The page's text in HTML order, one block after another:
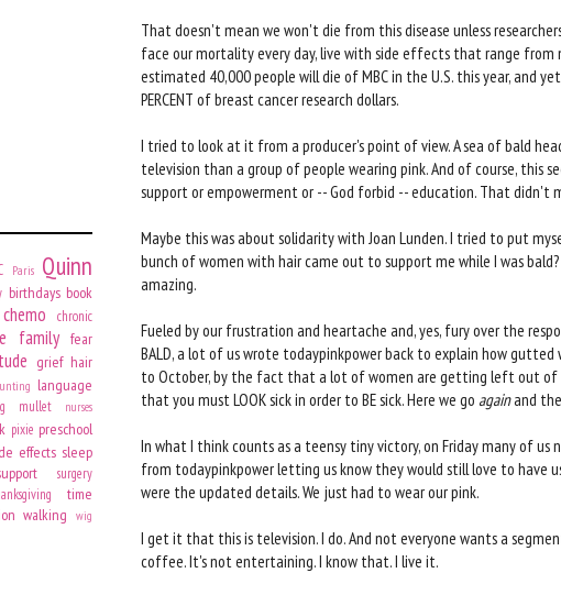
That doesn't mean we won't die from this disease unless
face our mortality every day, live with side effects that range
estimated 40,000 people will die of MBC in the U.S. this year, and
PERCENT of breast cancer research dollars.
I tried to look at it from a producer's point of view. A sea of bald
television than a group of people wearing pink. And of course, this
support or empowerment or -- God forbid -- education. That didn't
Maybe this was about solidarity with Joan Lunden. I tried to put
bunch of women with hair came out to support me while I was bald?
amazing.
Fueled by our frustration and heartache and, yes, fury over the
BALD, a lot of us wrote todaypinkpower back to explain how gutted
to October, by the fact that a lot of women are getting left out of
that you must LOOK sick in order to BE sick. Here we go againand
In what I think counts as a teensy tiny victory, on Friday many of us
from todaypinkpower letting us know they would still love to have
were the updated details. We just had to wear our pink.
I get it that this is television. I do. And not everyone wants a
coffee. It's not entertaining. I know that. I live it.
Paris Quinn
birthdays book
chemo chronic
family fear
grief hair
language
mullet nurses
pixie preschool
effects sleep
surgery
time
walking wig